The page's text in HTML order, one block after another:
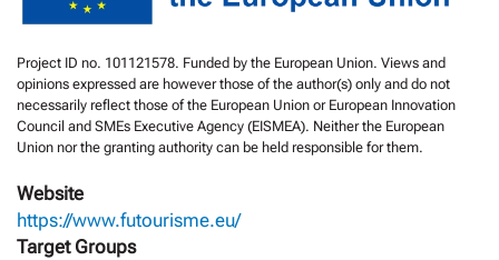
Project ID no. 101121578. Funded by the European Union. Views and
opinions expressed are however those of the author(s) only and do not
necessarily reflect those of the European Union or European Innovation
Council and SMEs Executive Agency (EISMEA). Neither the European
Union nor the granting authority can be held responsible for them.
Website
https://www.futourisme.eu/
Target Groups